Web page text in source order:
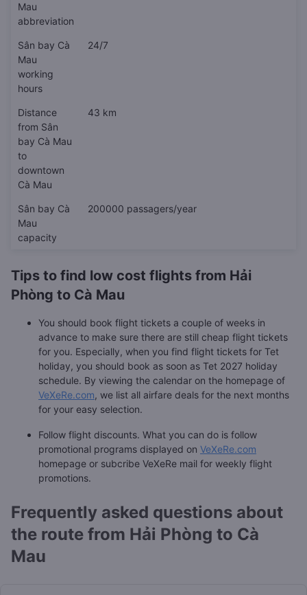
Mau
abbreviation
Sân bay Cà
Mau
working
hours
24/7
Distance
from Sân
bay Cà Mau
to
downtown
Cà Mau
43 km
Sân bay Cà
Mau
capacity
200000 passagers/year
Tips to find low cost flights from Hải
Phòng to Cà Mau
You should book flight tickets a couple of weeks in
advance to make sure there are still cheap flight tickets
for you. Especially, when you find flight tickets for Tet
holiday, you should book as soon as Tet 2027 holiday
schedule. By viewing the calendar on the homepage of
VeXeRe.com, we list all airfare deals for the next months
for your easy selection.
Follow flight discounts. What you can do is follow
promotional programs displayed on VeXeRe.com
homepage or subcribe VeXeRe mail for weekly flight
promotions.
Frequently asked questions about
the route from Hải Phòng to Cà
Mau